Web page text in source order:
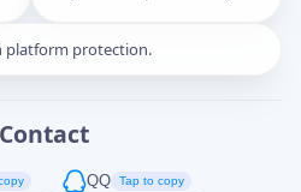
platform protection.
Contact
QQ Tap to copy